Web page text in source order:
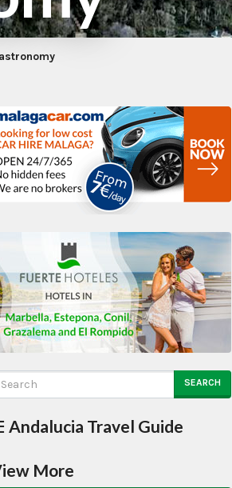
SEARCH
Andalucia Travel Guide
More